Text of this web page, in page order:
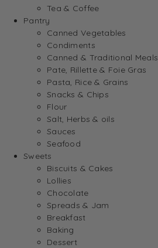
Tea & Coffee
Pantry
Canned Vegetables
Condiments
Canned & Traditional Meals
Pate, Rillette & Foie Gras
Pasta, Rice & Grains
Snacks & Chips
Flour
Salt, Herbs & oils
Sauces
Seafood
Sweets
Biscuits & Cakes
Lollies
Chocolate
Spreads & Jam
Breakfast
Baking
Dessert